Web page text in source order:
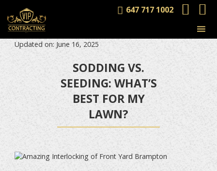
647 717 1002
Updated on: June 16, 2025
SODDING VS.
SEEDING: WHAT’S
BEST FOR MY
LAWN?